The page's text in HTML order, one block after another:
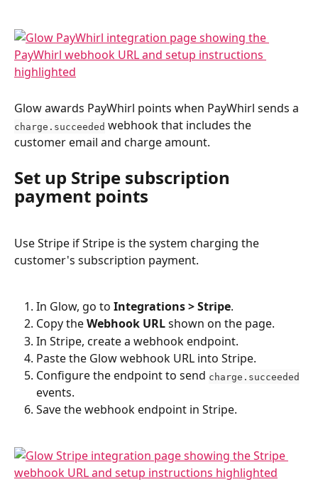
Glow awards PayWhirl points when PayWhirl sends a
charge.succeeded webhook that includes the
customer email and charge amount.
Set up Stripe subscription
payment points
Use Stripe if Stripe is the system charging the
customer's subscription payment.
In Glow, go to Integrations > Stripe.
Copy the Webhook URL shown on the page.
In Stripe, create a webhook endpoint.
Paste the Glow webhook URL into Stripe.
Configure the endpoint to send charge.succeeded
events.
Save the webhook endpoint in Stripe.